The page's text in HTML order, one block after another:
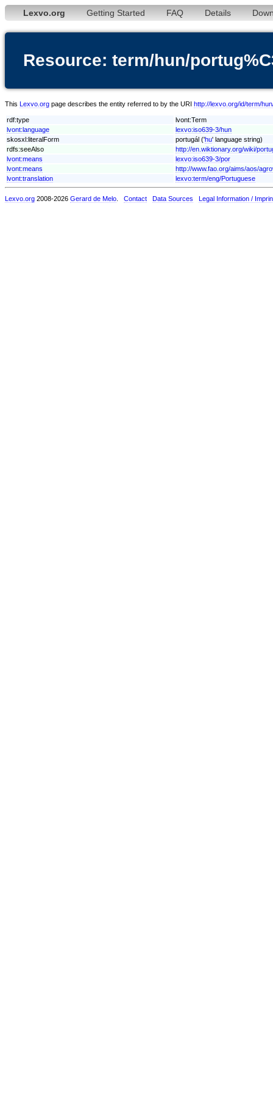
Lexvo.org Getting Started FAQ Details
Resource: term/hun/
This Lexvo.org page describes the entity referred to by the URI http://lexvo.org/id/term/
rdf:type
lvont:Term
lvont:language
lexvo:iso639-3/hun
skosxl:literalForm
portugál ('hu' language string)
rdfs:seeAlso
http://en.wiktionary.org/wiki/
lvont:means
lexvo:iso639-3/por
lvont:means
http://www.fao.org/aims/aos/
lvont:translation
lexvo:term/eng/Portuguese
Lexvo.org 2008-2026 Gerard de Melo Contact Data Sources Legal Information /